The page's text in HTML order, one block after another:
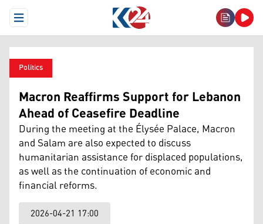
Open Menu
Politics
Macron Reaffirms Support for Lebanon
Ahead of Ceasefire Deadline
During the meeting at the Élysée Palace, Macron
and Salam are also expected to discuss
humanitarian assistance for displaced populations,
as well as the continuation of economic and
financial reforms.
2026-04-21 17:00